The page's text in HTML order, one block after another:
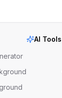
AI Tools